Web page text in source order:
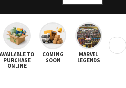
Expand
AVAILABLE TO
PURCHASE
ONLINE
COMING
SOON
MARVEL
LEGENDS
STAR